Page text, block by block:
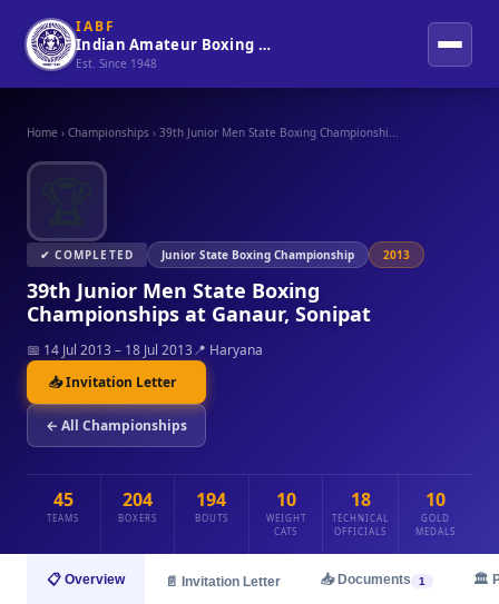
IABF
Indian Amateur Boxing Federation
Est. Since 1948
Home › Championships › 39th Junior Men State Boxing Championshi...
✔ COMPLETED Junior State Boxing Championship 2013
39th Junior Men State Boxing
Championships at Ganaur, Sonipat
📅 14 Jul 2013 – 18 Jul 2013📍 Haryana
📥 Invitation Letter
← All Championships
45
TEAMS
204
BOXERS
194
BOUTS
10
WEIGHT
CATS
18
TECHNICAL
OFFICIALS
10
GOLD
MEDALS
📋 Overview 📄 Invitation Letter 📥 Documents 1 🏛️